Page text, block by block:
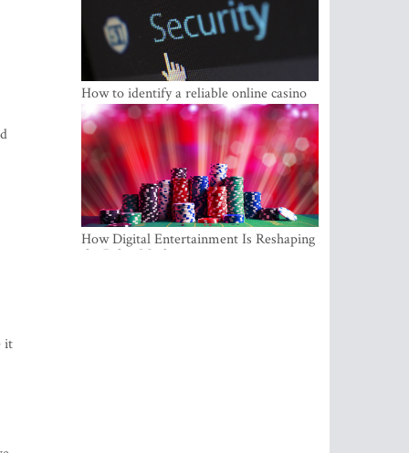
it
How to identify a reliable online casino
How Digital Entertainment Is Reshaping
the Baltic Market